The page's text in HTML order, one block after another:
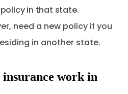
in that state.
need a new policy if you
in another state.
insurance work in